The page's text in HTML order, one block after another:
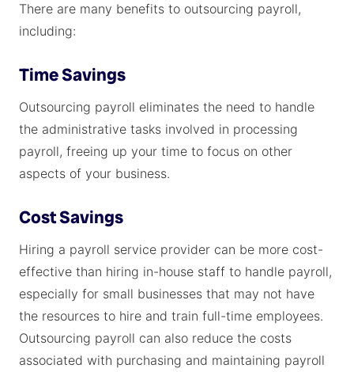
There are many benefits to outsourcing payroll,
including:
Time Savings
Outsourcing payroll eliminates the need to handle
the administrative tasks involved in processing
payroll, freeing up your time to focus on other
aspects of your business.
Cost Savings
Hiring a payroll service provider can be more cost-
effective than hiring in-house staff to handle payroll,
especially for small businesses that may not have
the resources to hire and train full-time employees.
Outsourcing payroll can also reduce the costs
associated with purchasing and maintaining payroll